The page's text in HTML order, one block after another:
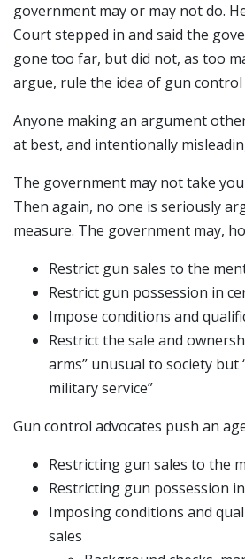
government may or may not do.
Court stepped in and said the
gone too far, but did not, as too
argue, rule the idea of gun
Anyone making an argument
at best, and intentionally
The government may not take
Then again, no one is seriously
measure. The government may,
Restrict gun sales to the
Restrict gun possession in
Impose conditions and
Restrict the sale and
arms” unusual to society but
military service”
Gun control advocates push an
Restricting gun sales to the
Restricting gun possession
Imposing conditions and
sales